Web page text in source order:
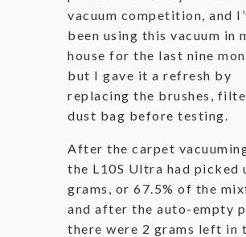
vacuum competition, and
been using this vacuum in
house for the last nine
but I gave it a refresh by
replacing the brushes,
dust bag before testing.
After the carpet
the L10S Ultra had picked
grams, or 67.5% of the
and after the auto-empty
there were 2 grams left in